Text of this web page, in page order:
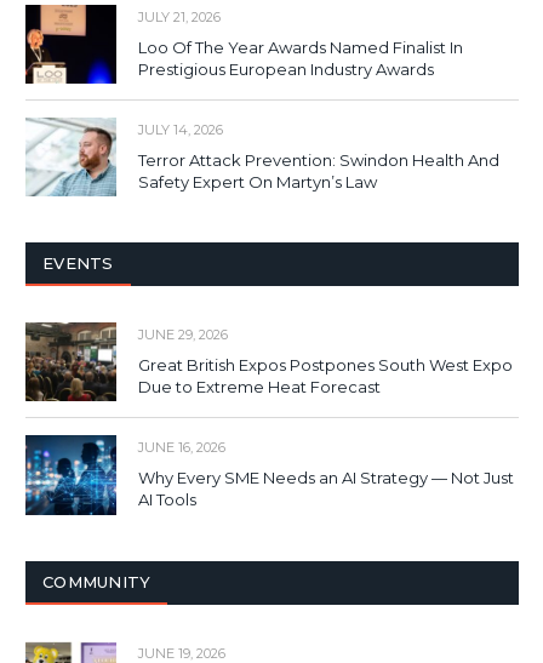
JULY 21, 2026
Loo Of The Year Awards Named Finalist In
Prestigious European Industry Awards
JULY 14, 2026
Terror Attack Prevention: Swindon Health And
Safety Expert On Martyn’s Law
EVENTS
JUNE 29, 2026
Great British Expos Postpones South West Expo
Due to Extreme Heat Forecast
JUNE 16, 2026
Why Every SME Needs an AI Strategy — Not Just
AI Tools
COMMUNITY
JUNE 19, 2026